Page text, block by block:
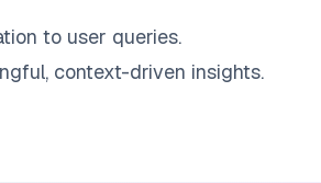
to user queries.
context-driven insights.